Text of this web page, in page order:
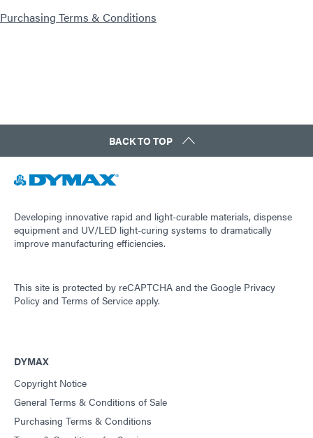
Purchasing Terms & Conditions
BACK TO TOP
Developing innovative rapid and light-curable materials, dispense
equipment and UV/LED light-curing systems to dramatically
improve manufacturing efficiencies.
This site is protected by reCAPTCHA and the Google Privacy
Policy and Terms of Service apply.
DYMAX
Copyright Notice
General Terms & Conditions of Sale
Purchasing Terms & Conditions